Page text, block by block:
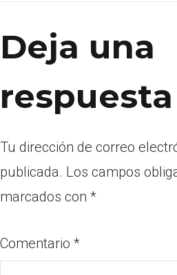
Deja una
respuesta
Tu dirección de correo
publicada. Los campos
marcados con *
Comentario *